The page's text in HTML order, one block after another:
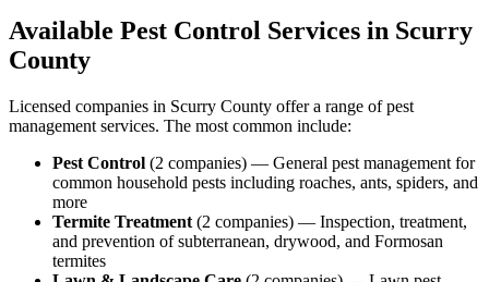
Available Pest Control Services in Scurry
County
Licensed companies in Scurry County offer a range of pest
management services. The most common include:
Pest Control (2 companies) — General pest management for
common household pests including roaches, ants, spiders, and
more
Termite Treatment (2 companies) — Inspection, treatment,
and prevention of subterranean, drywood, and Formosan
termites